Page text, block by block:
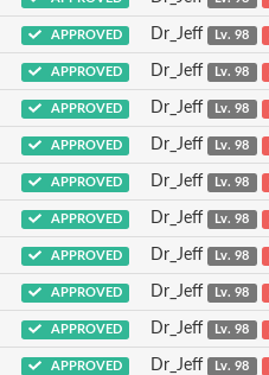
APPROVED Dr_Jeff Lv. 98
APPROVED Dr_Jeff Lv. 98
APPROVED Dr_Jeff Lv. 98
APPROVED Dr_Jeff Lv. 98
APPROVED Dr_Jeff Lv. 98
APPROVED Dr_Jeff Lv. 98
APPROVED Dr_Jeff Lv. 98
APPROVED Dr_Jeff Lv. 98
APPROVED Dr_Jeff Lv. 98
APPROVED Dr_Jeff Lv. 98